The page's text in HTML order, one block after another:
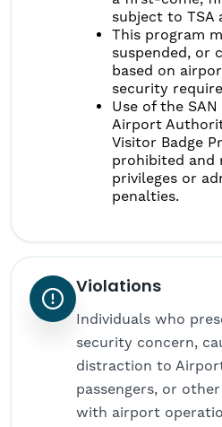
subject to TSA
This program
suspended, or
based on
security
Use of the
Airport
Visitor Badge
prohibited and
privileges or
penalties.
Violations
Individuals who
security concern,
distraction to
passengers, or
with airport